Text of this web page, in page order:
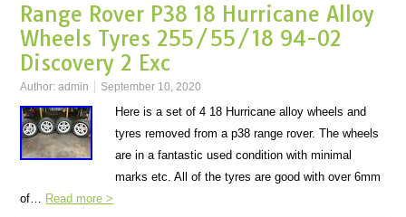
Range Rover P38 18 Hurricane Alloy
Wheels Tyres 255/55/18 94-02
Discovery 2 Exc
Author:admin September 10, 2020
Here is a set of 4 18 Hurricane alloy wheels and
tyres removed from a p38 range rover. The wheels
are in a fantastic used condition with minimal
marks etc. All of the tyres are good with over 6mm
of… Read more >